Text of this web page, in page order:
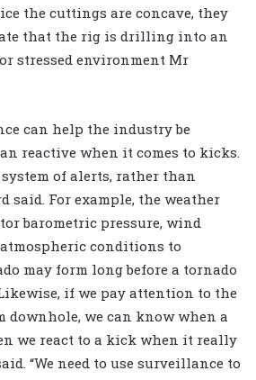
the cuttings are concave, they
that the rig is drilling into an
stressed environment Mr
can help the industry be
reactive when it comes to kicks.
of alerts, rather than
said. For example, the weather
barometric pressure, wind
conditions to
may form long before a tornado
if we pay attention to the
downhole, we can know when a
we react to a kick when it really
“We need to use surveillance to